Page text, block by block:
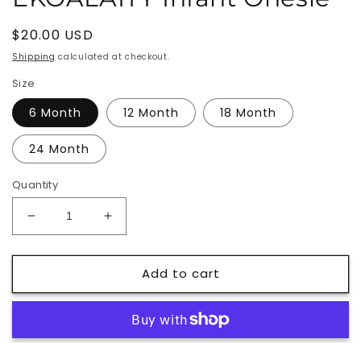
Regular
price
$20.00 USD
Shipping calculated at checkout.
Size
6 Month 12 Month 18 Month
24 Month
Quantity
Decrease
quantity
for
Infant
Increase
quantity
for
EKOALAITY
Infant
Add to cart